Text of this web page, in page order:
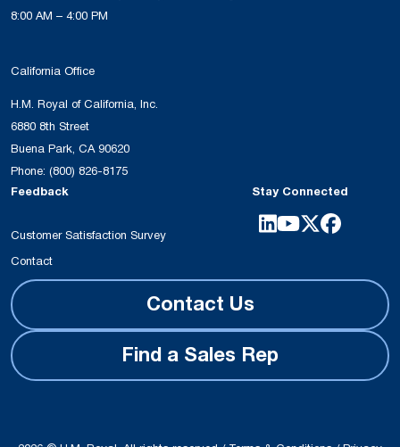
8:00 AM – 4:00 PM
California Office
H.M. Royal of California, Inc.
6880 8th Street
Buena Park, CA 90620
Phone: (800) 826-8175
Feedback
Customer Satisfaction Survey
Contact
Stay Connected
Contact Us
Find a Sales Rep